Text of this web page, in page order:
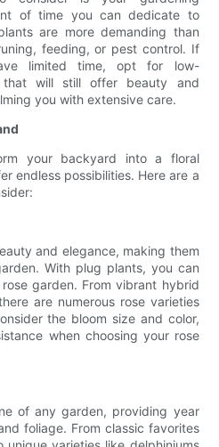
of time you can dedicate to
are more demanding than
feeding, or pest control. If
limited time, opt for low-
that will still offer beauty and
you with extensive care.
your backyard into a floral
endless possibilities. Here are a
and elegance, making them
With plug plants, you can
garden. From vibrant hybrid
are numerous rose varieties
the bloom size and color,
when choosing your rose
of any garden, providing year
foliage. From classic favorites